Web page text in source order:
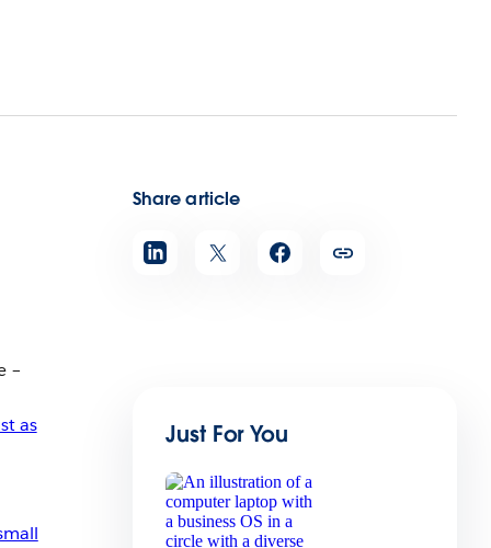
Share article
–
as
Just For You